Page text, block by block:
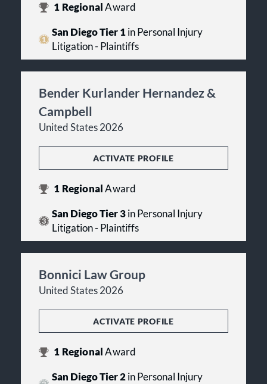
1 RegionalAward
San Diego Tier 1in Personal Injury
Litigation - Plaintiffs
Bender Kurlander Hernandez &
Campbell
United States 2026
ACTIVATE PROFILE
1 RegionalAward
San Diego Tier 3in Personal Injury
Litigation - Plaintiffs
Bonnici Law Group
United States 2026
ACTIVATE PROFILE
1 RegionalAward
San Diego Tier 2in Personal Injury